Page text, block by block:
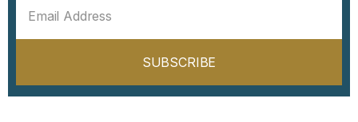
SUBSCRIBE